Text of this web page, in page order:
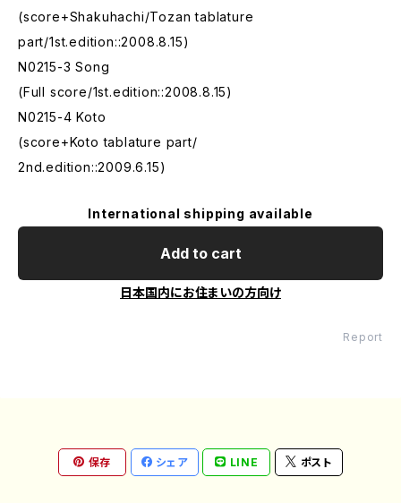
(score+Shakuhachi/Tozan tablature
part/1st.edition::2008.8.15)
N0215-3 Song
(Full score/1st.edition::2008.8.15)
N0215-4 Koto
(score+Koto tablature part/
2nd.edition::2009.6.15)
International shipping available
Add to cart
日本国内にお住まいの方向け
Report
保存 シェア LINE ポスト